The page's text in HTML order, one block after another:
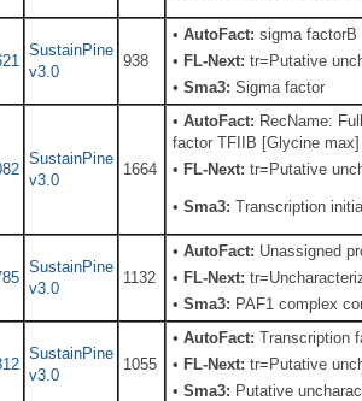
SustainPine
v3.0
938
•AutoFact: sigma factorB
• FL-Next: tr=Putative
•Sma3: Sigma factor
SustainPine
v3.0
1664
•AutoFact: RecName:
factor TFIIB [Glycine max]
• FL-Next: tr=Putative
•Sma3: Transcription
SustainPine
v3.0
1132
•AutoFact: Unassigned
• FL-Next:
•Sma3: PAF1 complex
SustainPine
v3.0
1055
•AutoFact: Transcription
• FL-Next: tr=Putative
•Sma3: Putative